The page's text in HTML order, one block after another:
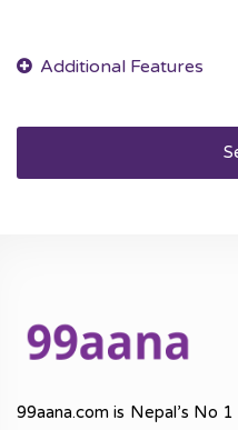
99aana.com is Nepal’s No